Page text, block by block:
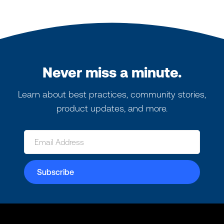
Never miss a minute.
Learn about best practices, community stories,
product updates, and more.